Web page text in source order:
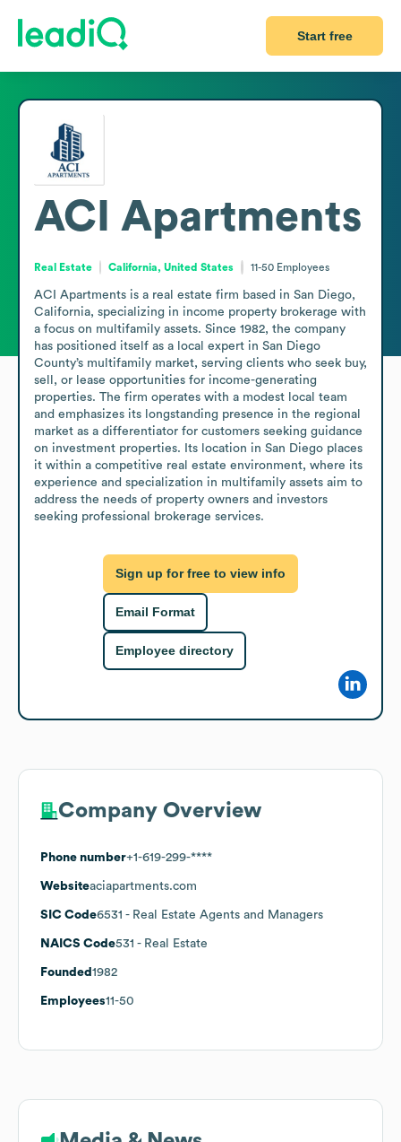
Start free
ACI Apartments
Real Estate California, United States 11-50 Employees
ACI Apartments is a real estate firm based in San Diego,
California, specializing in income property brokerage with
a focus on multifamily assets. Since 1982, the company
has positioned itself as a local expert in San Diego
County’s multifamily market, serving clients who seek buy,
sell, or lease opportunities for income-generating
properties. The firm operates with a modest local team
and emphasizes its longstanding presence in the regional
market as a differentiator for customers seeking guidance
on investment properties. Its location in San Diego places
it within a competitive real estate environment, where its
experience and specialization in multifamily assets aim to
address the needs of property owners and investors
seeking professional brokerage services.
Sign up for free to view info
Email Format
Employee directory
Company Overview
Phone number+1-619-299-****
Websiteaciapartments.com
SIC Code6531 - Real Estate Agents and Managers
NAICS Code531 - Real Estate
Founded 1982
Employees11-50